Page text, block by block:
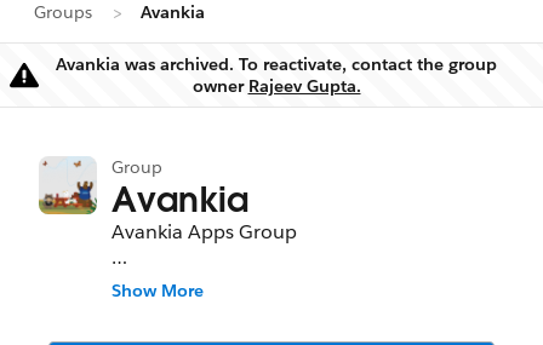
Groups Avankia
Warning
Avankia was archived. To reactivate, contact the group
owner Rajeev Gupta.
Group
Avankia
Avankia Apps Group
Join us for to discuss our apps & services
Show More